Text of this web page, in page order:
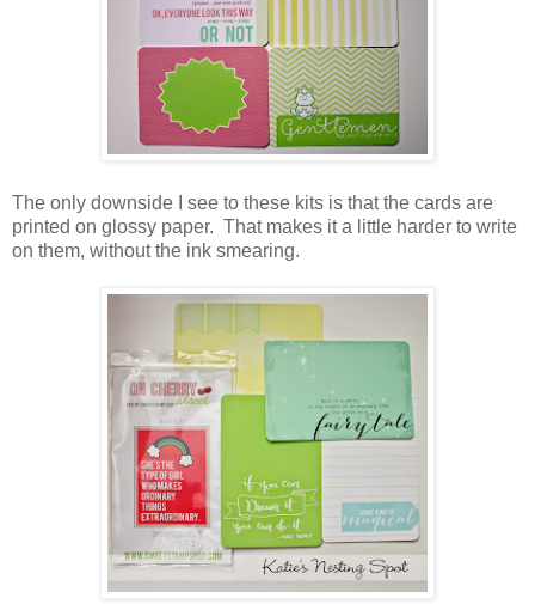
The only downside I see to these kits is that the cards are
printed on glossy paper. That makes it a little harder to write
on them, without the ink smearing.